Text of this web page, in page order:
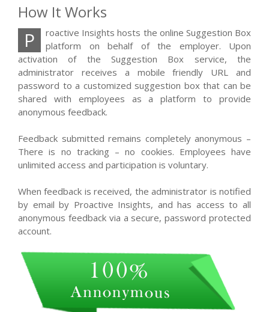
How It Works
P
roactive Insights hosts the online Suggestion Box
platform on behalf of the employer. Upon
activation of the Suggestion Box service, the
administrator receives a mobile friendly URL and
password to a customized suggestion box that can be
shared with employees as a platform to provide
anonymous feedback.
Feedback submitted remains completely anonymous –
There is no tracking – no cookies. Employees have
unlimited access and participation is voluntary.
When feedback is received, the administrator is notified
by email by Proactive Insights, and has access to all
anonymous feedback via a secure, password protected
account.